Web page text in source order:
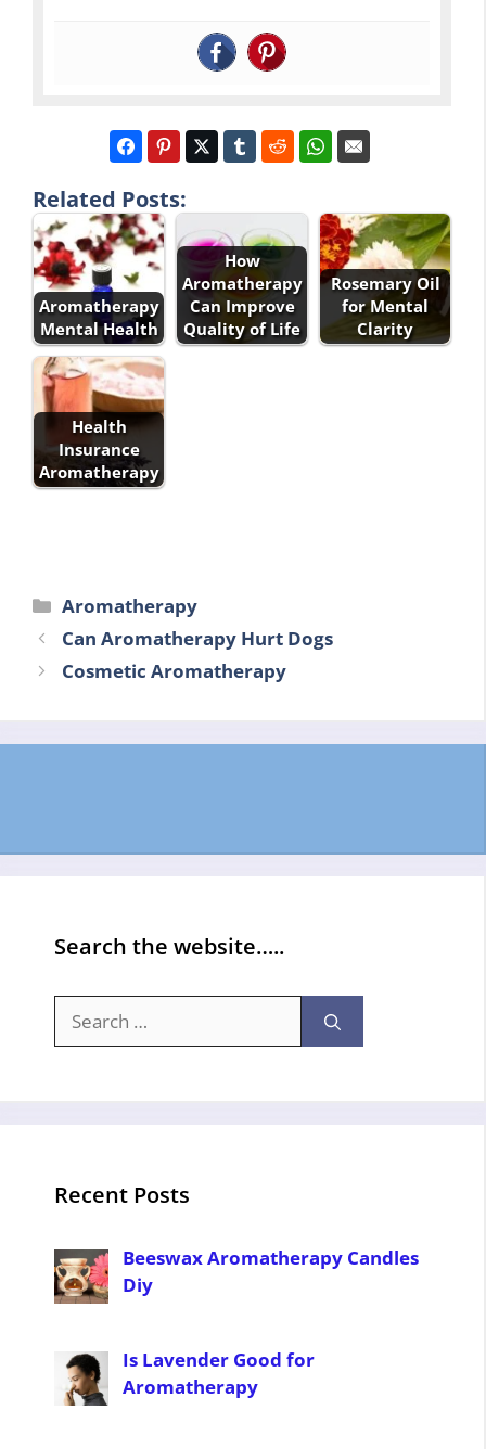
Related Posts:
Aromatherapy
Mental Health
How
Aromatherapy
Can Improve
Quality of Life
Rosemary Oil
for Mental
Clarity
Health
Insurance
Aromatherapy
Categories
Aromatherapy
Can Aromatherapy Hurt Dogs
Cosmetic Aromatherapy
Search the website…..
for:
Recent Posts
Beeswax Aromatherapy Candles
Diy
Is Lavender Good for
Aromatherapy